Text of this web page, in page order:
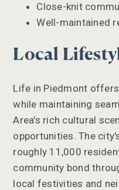
Close-knit
Well-maintained
Local
Life in Piedmont
while maintaining
Area's rich cultural
opportunities. The
roughly 11,000
community bond
local festivities and